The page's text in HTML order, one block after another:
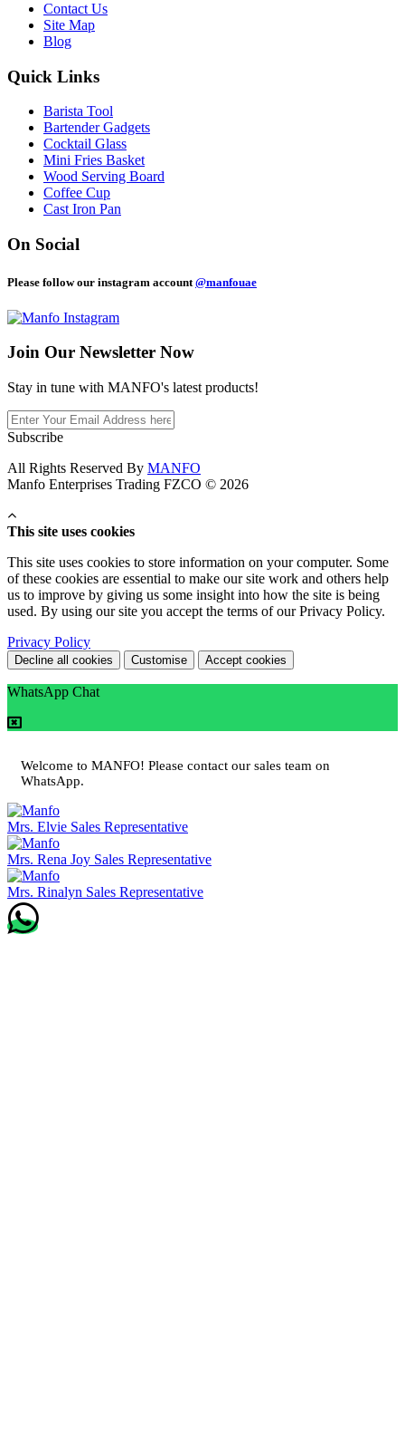
Contact Us
Site Map
Blog
Quick Links
Barista Tool
Bartender Gadgets
Cocktail Glass
Mini Fries Basket
Wood Serving Board
Coffee Cup
Cast Iron Pan
On Social
Please follow our instagram account@manfouae
Join Our Newsletter Now
Stay in tune with MANFO's latest products!
Subscribe
All Rights Reserved By MANFO
Manfo Enterprises Trading FZCO © 2026
This site uses cookies
This site uses cookies to store information on your computer. Some
of these cookies are essential to make our site work and others help
us to improve by giving us some insight into how the site is being
used. By using our site you accept the terms of our Privacy Policy.
Privacy Policy
Decline all cookies Customise Accept cookies
WhatsApp Chat
Welcome to MANFO! Please contact our sales team on
WhatsApp.
Mrs. Elvie Sales Representative
Mrs. Rena Joy Sales Representative
Mrs. Rinalyn Sales Representative